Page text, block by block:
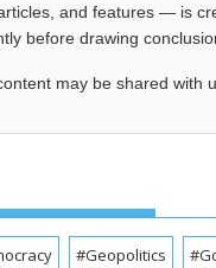
and features — is
before drawing
may be shared with
#Geopolitics